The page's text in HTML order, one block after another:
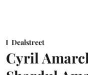
Dealstreet
Cyril